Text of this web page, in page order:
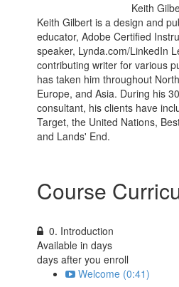
Keith
Keith Gilbert is a design and
educator, Adobe Certified
speaker, Lynda.com/LinkedIn
contributing writer for various
has taken him throughout
Europe, and Asia. During his
consultant, his clients have
Target, the United Nations,
and Lands' End.
Course
0. Introduction
Available indays
days after you enroll
Welcome (0:41)